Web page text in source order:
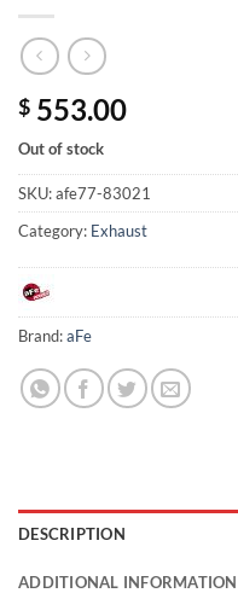
$ 553.00
Out of stock
SKU:afe77-83021
Category: Exhaust
Brand:aFe
DESCRIPTION
ADDITIONAL INFORMATION